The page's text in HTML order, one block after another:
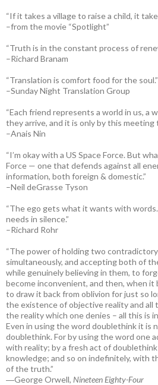
“If it takes a village to raise a child, it
–from the movie “Spotlight”
“Truth is in the constant process of
–Richard Branam
“Translation is comfort food for the soul.”
–Sunday Night Translation Group
“Each friend represents a world in us, a
they arrive, and it is only by this meeting
–Anais Nin
“I’m okay with a US Space Force. But
Force — one that defends against all
information, both foreign & domestic.”
–Neil deGrasse Tyson
“The ego gets what it wants with
needs in silence.”
–Richard Rohr
“The power of holding two contradictory
simultaneously, and accepting both of
while genuinely believing in them, to
become inconvenient, and then, when it
to draw it back from oblivion for just so
the existence of objective reality and
the reality which one denies – all this is
Even in using the word doublethink it is
doublethink. For by using the word one
with reality; by a fresh act of
knowledge; and so on indefinitely, with
of the truth.”
―George Orwell, Nineteen Eighty-Four